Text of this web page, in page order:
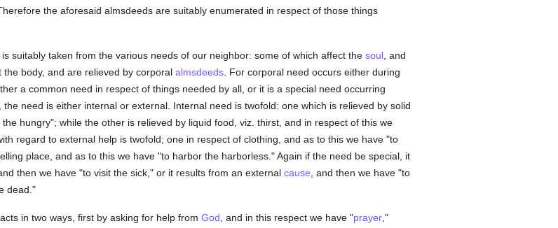
the aforesaid almsdeeds are suitably enumerated in respect of those things
suitably taken from the various needs of our neighbor: some of which affect the soul, and
the body, and are relieved by corporal almsdeeds. For corporal need occurs either during
a common need in respect of things needed by all, or it is a special need occurring
need is either internal or external. Internal need is twofold: one which is relieved by solid
hungry"; while the other is relieved by liquid food, viz. thirst, and in respect of this we
regard to external help is twofold; one in respect of clothing, and as to this we have "to
place, and as to this we have "to harbor the harborless." Again if the need be special, it
then we have "to visit the sick," or it results from an external cause , and then we have "to
dead."
in two ways, first by asking for help from God , and in this respect we have "prayer,"